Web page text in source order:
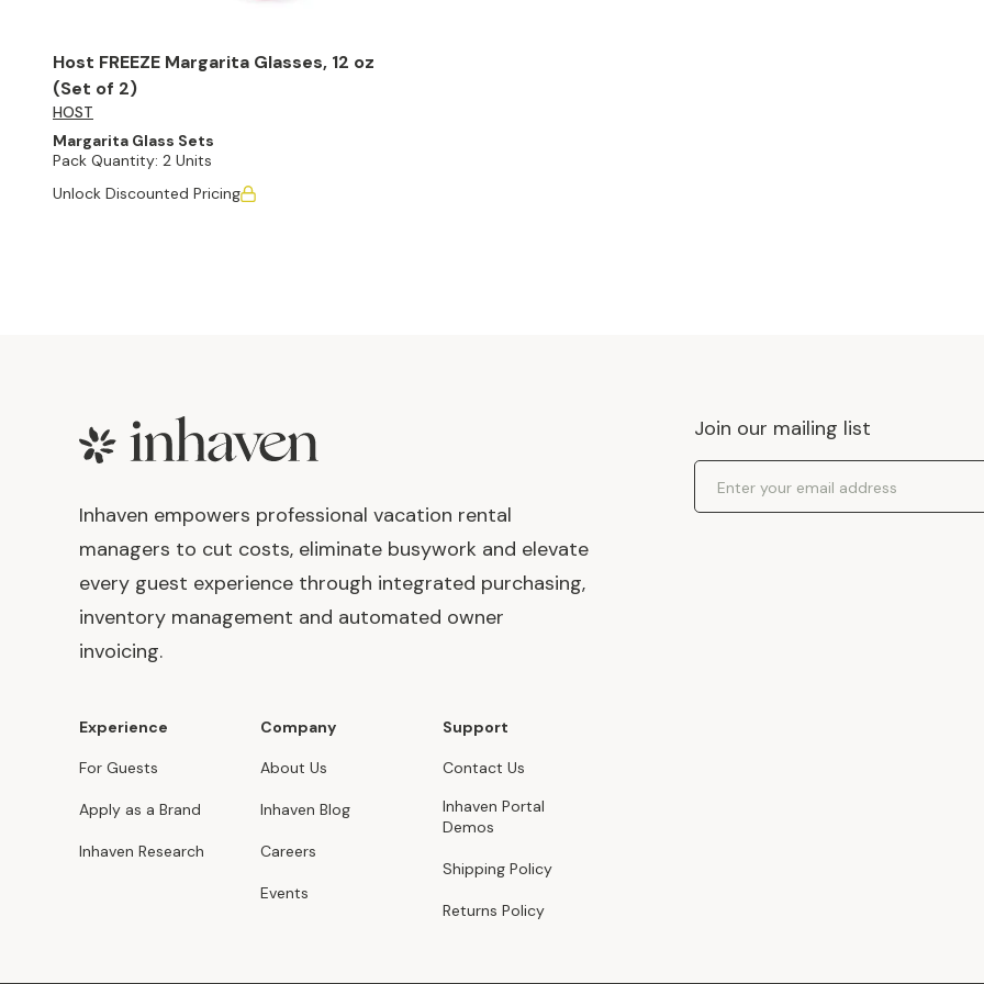
Host FREEZE Margarita Glasses, 12 oz
(Set of 2)
HOST
Margarita Glass Sets
Pack Quantity: 2 Units
Unlock Discounted Pricing
Footer
Inhaven empowers professional vacation rental
managers to cut costs, eliminate busywork and elevate
every guest experience through integrated purchasing,
inventory management and automated owner
invoicing.
Experience
For Guests
Apply as a Brand
Inhaven Research
Company
About Us
Inhaven Blog
Careers
Events
Support
Contact Us
Inhaven Portal
Demos
Shipping Policy
Returns Policy
Join our mailing list
Email Address